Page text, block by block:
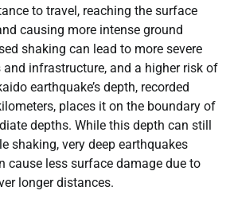
to travel, reaching the surface
causing more intense ground
shaking can lead to more severe
infrastructure, and a higher risk of
earthquake’s depth, recorded
places it on the boundary of
depths. While this depth can still
shaking, very deep earthquakes
cause less surface damage due to
longer distances.